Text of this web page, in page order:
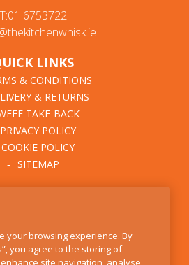
T:01 6753722
LINKS
& CONDITIONS
& RETURNS
TAKE-BACK
PRIVACY POLICY
COOKIE POLICY
SITEMAP
BLOG
FIND US
your browsing experience. By
you agree to the storing of
site navigation, analyse